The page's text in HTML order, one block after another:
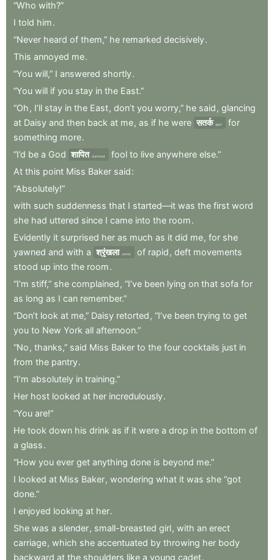
“Who with?”
I told him.
“Never heard of them,” he remarked decisively.
This annoyed me.
“You will,” I answered shortly.
“You will if you stay in the East.”
“Oh , I’ll stay in the East, don’t you worry,” he said , glancing
at Daisy and then back at me, as if he were सतर्क alert
for
something more.
“I’d be a God शापित damned fool to live anywhere else.”
At this point Miss Baker said:
“Absolutely!”
with such suddenness that I started—it was the first word
she had uttered since I came into the room.
Evidently it surprised her as much as it did me, for she
yawned and with a श्रृंखला series of rapid , deft movements
stood up into the room.
“I’m stiff,” she complained , “I’ve been lying on that sofa for
as long as I can remember.”
“Don’t look at me,” Daisy retorted , “I’ve been trying to get
you to New York all afternoon.”
“No , thanks,” said Miss Baker to the four cocktails just in
from the pantry.
“I’m absolutely in training.”
Her host looked at her incredulously.
“You are!”
He took down his drink as if it were a drop in the bottom of
a glass.
“How you ever get anything done is beyond me.”
I looked at Miss Baker, wondering what it was she “got
done.”
I enjoyed looking at her.
She was a slender, small-breasted girl, with an erect
carriage, which she accentuated by throwing her body
backward at the shoulders like a young cadet.